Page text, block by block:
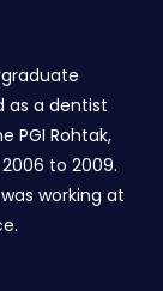
as a dentist
PGI Rohtak,
to 2009.
working at